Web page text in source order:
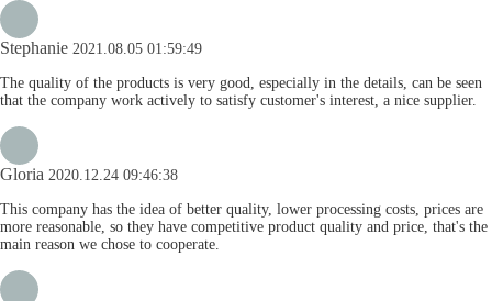
Stephanie 2021.08.05 01:59:49
The quality of the products is very good, especially in the details, can be seen
that the company work actively to satisfy customer's interest, a nice supplier.
Gloria 2020.12.24 09:46:38
This company has the idea of better quality, lower processing costs, prices are
more reasonable, so they have competitive product quality and price, that's the
main reason we chose to cooperate.